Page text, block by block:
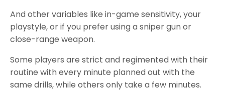
And other variables like in-game sensitivity, your
playstyle, or if you prefer using a sniper gun or
close-range weapon.
Some players are strict and regimented with their
routine with every minute planned out with the
same drills, while others only take a few minutes.